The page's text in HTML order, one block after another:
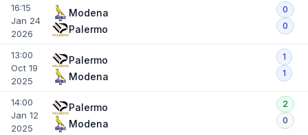
16:15
Jan 24
2026
Modena
Palermo
0
0
13:00
Oct 19
2025
Palermo
Modena
1
1
14:00
Jan 12
2025
Palermo
Modena
2
0